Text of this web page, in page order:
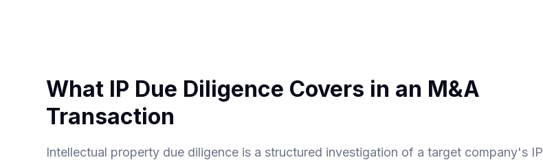
What IP Due Diligence Covers in an M&A
Transaction
Intellectual property due diligence is a structured investigation of a target company's IP